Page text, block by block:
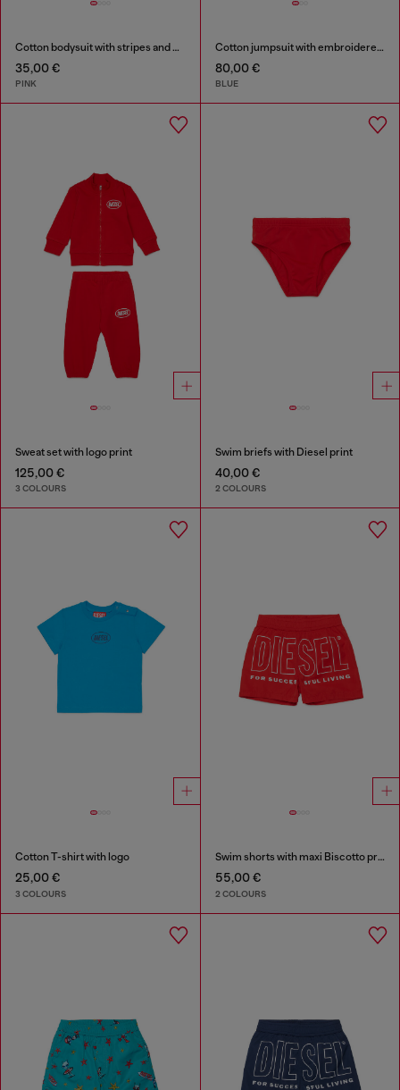
Cotton bodysuit with stripes and print
35,00 €
PINK
Cotton jumpsuit with embroidered pockets
80,00 €
BLUE
Sweat set with logo print
125,00 €
3 COLOURS
Swim briefs with Diesel print
40,00 €
2 COLOURS
Cotton T-shirt with logo
25,00 €
3 COLOURS
Swim shorts with maxi Biscotto print
55,00 €
2 COLOURS